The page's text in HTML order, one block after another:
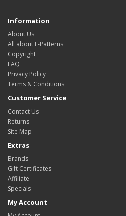
Information
About Us
All about E-Patterns
Copyright
FAQ
Privacy Policy
Terms & Conditions
Customer Service
Contact Us
Returns
Site Map
Extras
Brands
Gift Certificates
Affiliate
Specials
My Account